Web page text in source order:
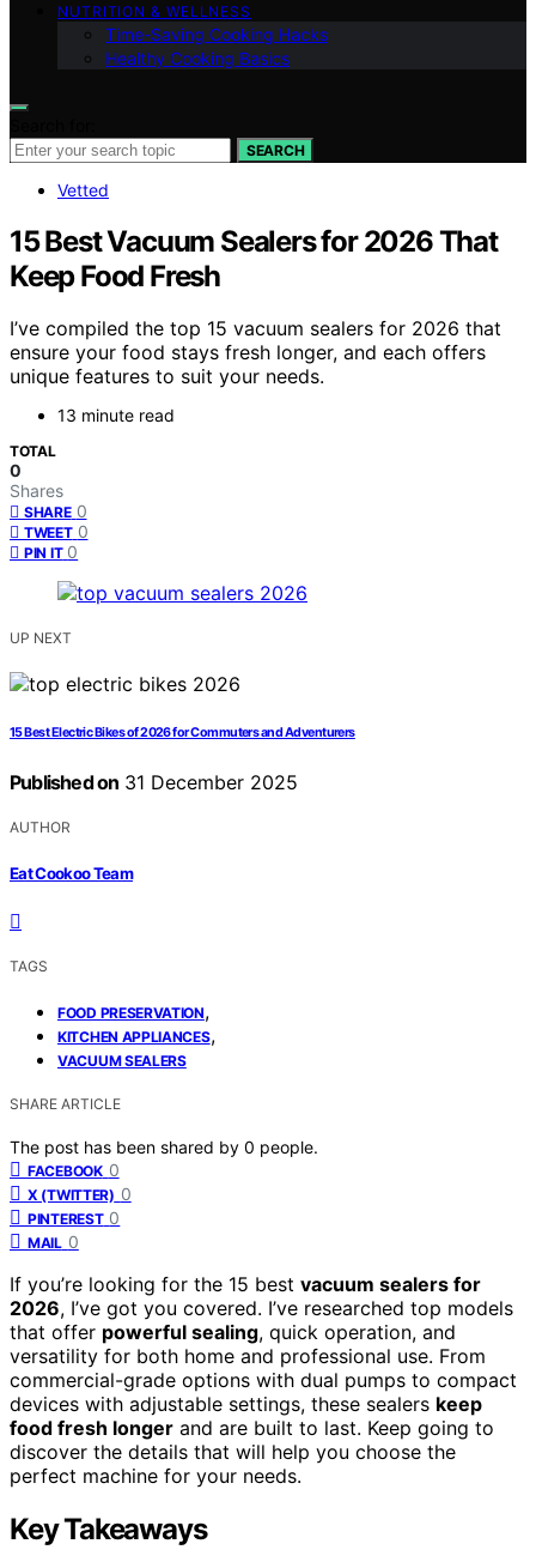
NUTRITION & WELLNESS
Time-Saving Cooking Hacks
Healthy Cooking Basics
SEARCH
Vetted
15 Best Vacuum Sealers for 2026 That
Keep Food Fresh
I’ve compiled the top 15 vacuum sealers for 2026 that
ensure your food stays fresh longer, and each offers
unique features to suit your needs.
13 minute read
TOTAL
0
Shares
SHARE 0
TWEET 0
PIN IT 0
UP NEXT
15 Best Electric Bikes of 2026 for Commuters and Adventurers
Published on 31 December 2025
AUTHOR
Eat Cookoo Team
TAGS
FOOD PRESERVATION,
KITCHEN APPLIANCES,
VACUUM SEALERS
SHARE ARTICLE
The post has been shared by 0 people.
FACEBOOK 0
X (TWITTER) 0
PINTEREST 0
MAIL 0
If you’re looking for the 15 best vacuum sealers for
2026, I’ve got you covered. I’ve researched top models
that offer powerful sealing, quick operation, and
versatility for both home and professional use. From
commercial-grade options with dual pumps to compact
devices with adjustable settings, these sealers keep
food fresh longer and are built to last. Keep going to
discover the details that will help you choose the
perfect machine for your needs.
Key Takeaways